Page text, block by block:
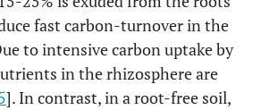
fast carbon-turnover in the
to intensive carbon uptake by
in the rhizosphere are
]. In contrast, in a root-free soil,